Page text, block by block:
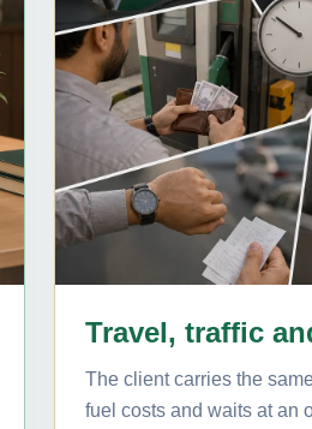
Travel, traffic
The client carries the
fuel costs and waits at an